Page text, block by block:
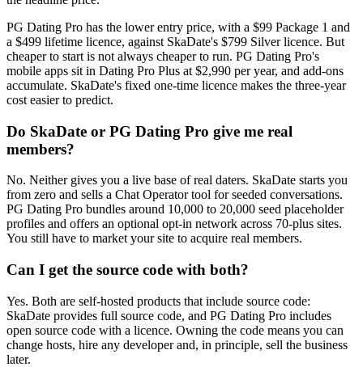
PG Dating Pro has the lower entry price, with a $99 Package 1 and
a $499 lifetime licence, against SkaDate's $799 Silver licence. But
cheaper to start is not always cheaper to run. PG Dating Pro's
mobile apps sit in Dating Pro Plus at $2,990 per year, and add-ons
accumulate. SkaDate's fixed one-time licence makes the three-year
cost easier to predict.
Do SkaDate or PG Dating Pro give me real
members?
No. Neither gives you a live base of real daters. SkaDate starts you
from zero and sells a Chat Operator tool for seeded conversations.
PG Dating Pro bundles around 10,000 to 20,000 seed placeholder
profiles and offers an optional opt-in network across 70-plus sites.
You still have to market your site to acquire real members.
Can I get the source code with both?
Yes. Both are self-hosted products that include source code:
SkaDate provides full source code, and PG Dating Pro includes
open source code with a licence. Owning the code means you can
change hosts, hire any developer and, in principle, sell the business
later.